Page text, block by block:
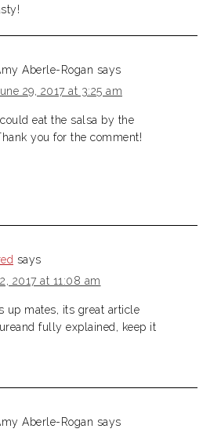
Aberle-Rogan says
29, 2017 at 3:25 am
I could eat the salsa by the
you for the comment!
says
2017 at 11:08 am
up mates, its great article
fully explained, keep it
Aberle-Rogan says